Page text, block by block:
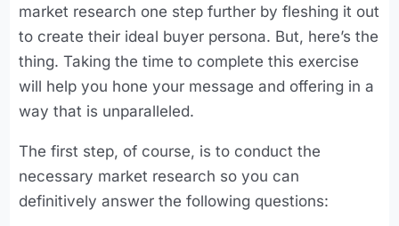
market research one step further by fleshing it out
to create their ideal buyer persona. But, here’s the
thing. Taking the time to complete this exercise
will help you hone your message and offering in a
way that is unparalleled.
The first step, of course, is to conduct the
necessary market research so you can
definitively answer the following questions: